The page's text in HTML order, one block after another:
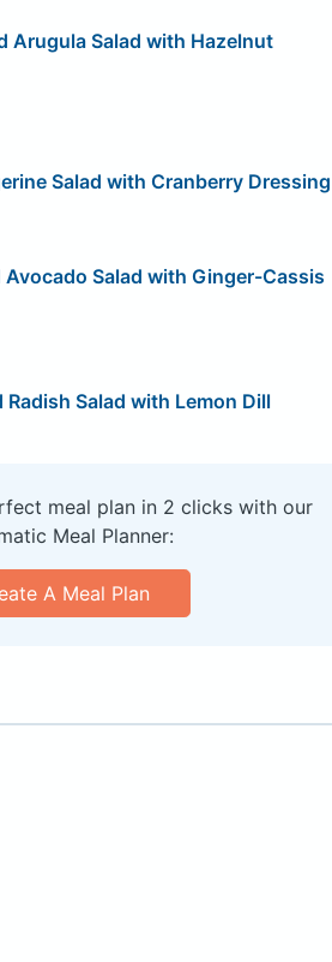
Arugula Salad with Hazelnut
Salad with Cranberry Dressing
Salad with Ginger-Cassis
Salad with Lemon Dill
meal plan in 2 clicks with our
Meal Planner:
A Meal Plan